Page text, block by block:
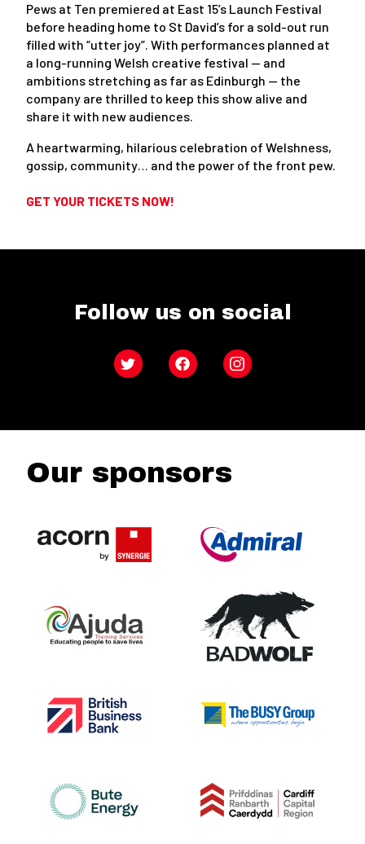
Pews at Ten premiered at East 15’s Launch Festival
before heading home to St David’s for a sold-out run
filled with “utter joy”. With performances planned at
a long-running Welsh creative festival — and
ambitions stretching as far as Edinburgh — the
company are thrilled to keep this show alive and
share it with new audiences.
A heartwarming, hilarious celebration of Welshness,
gossip, community… and the power of the front pew.
GET YOUR TICKETS NOW!
Follow us on social
Twitter FacebookInstagram
Our sponsors